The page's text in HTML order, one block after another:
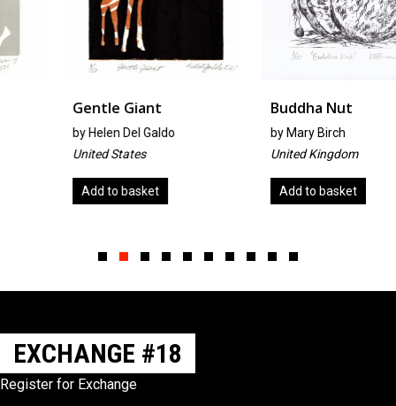
Gentle Giant
Helen Del Galdo
United States
Add to basket
Buddha Nut
Mary Birch
United Kingdom
Add to basket
EXCHANGE #18
Register for Exchange